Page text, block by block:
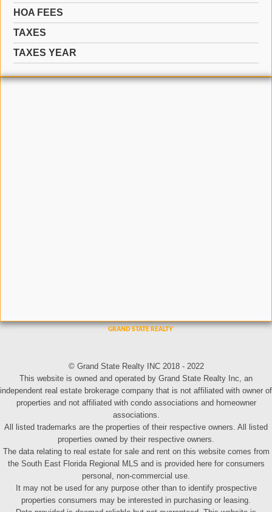
HOA FEES
TAXES
TAXES YEAR
© Grand State Realty INC 2018 - 2022
This website is owned and operated by Grand State Realty Inc, an
independent real estate brokerage company that is not affiliated with owner of
properties and not affiliated with condo associations and homeowner
associations.
All listed trademarks are the properties of their respective owners. All listed
properties owned by their respective owners.
The data relating to real estate for sale and rent on this website comes from
the South East Florida Regional MLS and is provided here for consumers
personal, non-commercial use.
It may not be used for any purpose other than to identify prospective
properties consumers may be interested in purchasing or leasing.